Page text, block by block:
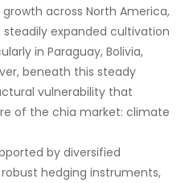
across North America,
steadily expanded cultivation
in Paraguay, Bolivia,
beneath this steady
vulnerability that
of the chia market: climate
by diversified
hedging instruments,